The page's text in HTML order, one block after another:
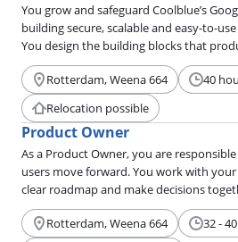
You grow and safeguard Coolblue’s
building secure, scalable and easy-to-
You design the building blocks that
every day. You keep things automated,
when the architecture behind it is
Rotterdam, Weena 664 40
Relocation possible
Product Owner
As a Product Owner, you are
users move forward. You work with
clear roadmap and make decisions
based on data.
Rotterdam, Weena 664
32 -